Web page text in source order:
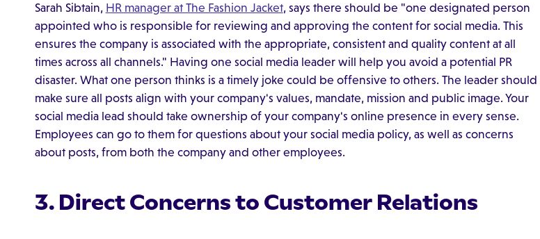
Sarah Sibtain, HR manager at The Fashion Jacket, says there should be "one designated person
appointed who is responsible for reviewing and approving the content for social media. This
ensures the company is associated with the appropriate, consistent and quality content at all
times across all channels." Having one social media leader will help you avoid a potential PR
disaster. What one person thinks is a timely joke could be offensive to others. The leader should
make sure all posts align with your company's values, mandate, mission and public image. Your
social media lead should take ownership of your company's online presence in every sense.
Employees can go to them for questions about your social media policy, as well as concerns
about posts, from both the company and other employees.
3. Direct Concerns to Customer Relations